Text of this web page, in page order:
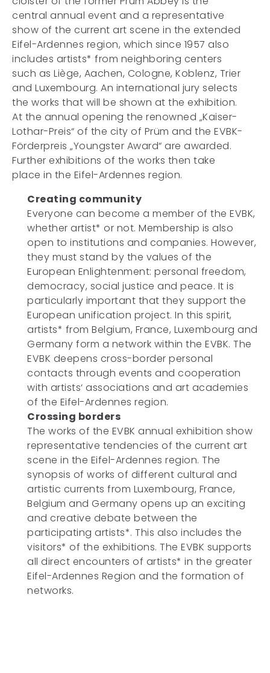
central annual event and a representative
show of the current art scene in the extended
Eifel-Ardennes region, which since 1957 also
includes artists* from neighboring centers
such as Liège, Aachen, Cologne, Koblenz, Trier
and Luxembourg. An international jury selects
the works that will be shown at the exhibition.
At the annual opening the renowned „Kaiser-
Lothar-Preis“ of the city of Prüm and the EVBK-
Förderpreis „Youngster Award“ are awarded.
Further exhibitions of the works then take
place in the Eifel-Ardennes region.
Creating community
Everyone can become a member of the EVBK,
whether artist* or not. Membership is also
open to institutions and companies. However,
they must stand by the values of the
European Enlightenment: personal freedom,
democracy, social justice and peace. It is
particularly important that they support the
European unification project. In this spirit,
artists* from Belgium, France, Luxembourg and
Germany form a network within the EVBK. The
EVBK deepens cross-border personal
contacts through events and cooperation
with artists‘ associations and art academies
of the Eifel-Ardennes region.
Crossing borders
The works of the EVBK annual exhibition show
representative tendencies of the current art
scene in the Eifel-Ardennes region. The
synopsis of works of different cultural and
artistic currents from Luxembourg, France,
Belgium and Germany opens up an exciting
and creative debate between the
participating artists*. This also includes the
visitors* of the exhibitions. The EVBK supports
all direct encounters of artists* in the greater
Eifel-Ardennes Region and the formation of
networks.